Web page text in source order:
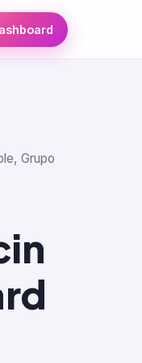
Grupo